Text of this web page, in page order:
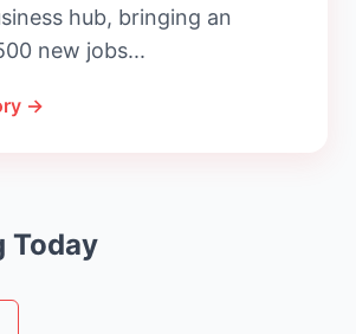
hub, bringing an
new jobs...
→
Today